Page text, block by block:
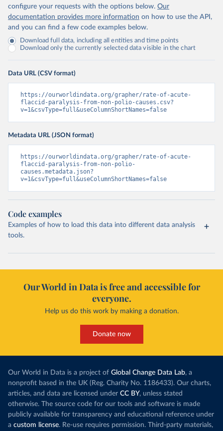
configure your requests with the options below. Our
documentation provides more information on how to use the API,
and you can find a few code examples below.
Download full data, including all entities and time points
Download only the currently selected data visible in the chart
Data URL (CSV format)
https://ourworldindata.org/grapher/rate-of-acute-
flaccid-paralysis-from-non-polio-causes.csv?
v=1&csvType=full&useColumnShortNames=false
Metadata URL (JSON format)
https://ourworldindata.org/grapher/rate-of-acute-
flaccid-paralysis-from-non-polio-
causes.metadata.json?
v=1&csvType=full&useColumnShortNames=false
Code examples
Examples of how to load this data into different data analysis
tools.
Our World in Data is free and accessible for
everyone.
Help us do this work by making a donation.
Donate now
Our World in Data is a project of Global Change Data Lab, a
nonprofit based in the UK (Reg. Charity No. 1186433). Our charts,
articles, and data are licensed under CC BY, unless stated
otherwise. The source code for our tools and software is made
publicly available for transparency and educational reference under
a custom license. Re-use requires permission. Third-party materials,